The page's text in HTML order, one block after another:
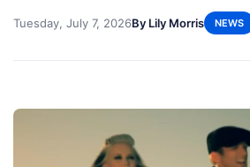
Tuesday, July 7, 2026By Lily Morris NEWS